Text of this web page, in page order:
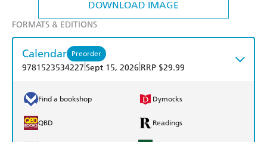
DOWNLOAD IMAGE
FORMATS & EDITIONS
Calendar Preorder
9781523534227 Sept 15, 2026 RRP $29.99
Find a bookshop Dymocks
QBD Readings